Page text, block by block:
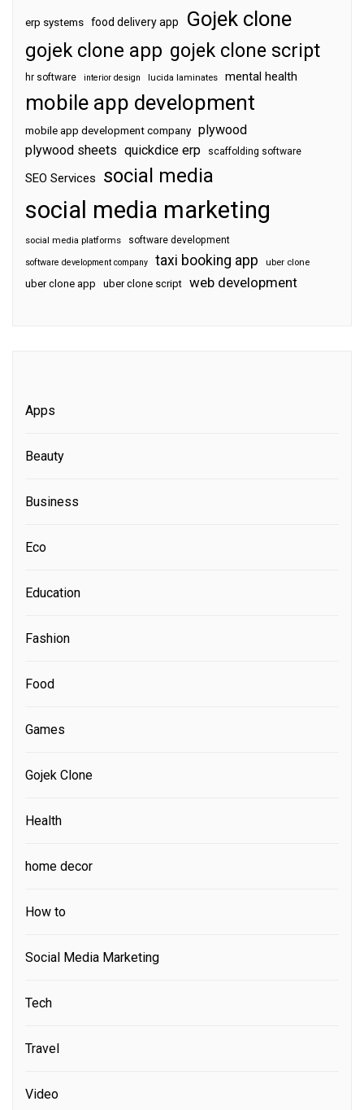
erp systems food delivery app Gojek clone
gojek clone app gojek clone script
hr software interior design lucida laminates mental health
mobile app development
mobile app development company plywood
plywood sheets quickdice erp scaffolding software
SEO Services social media
social media marketing
social media platforms software development
software development company taxi booking app uber clone
uber clone app uber clone script web development
Apps
Beauty
Business
Eco
Education
Fashion
Food
Games
Gojek Clone
Health
home decor
How to
Social Media Marketing
Tech
Travel
Video